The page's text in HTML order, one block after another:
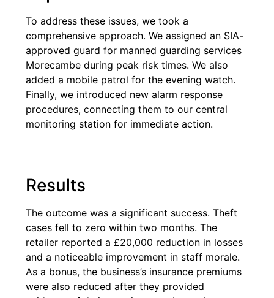
To address these issues, we took a
comprehensive approach. We assigned an SIA-
approved guard for manned guarding services
Morecambe during peak risk times. We also
added a mobile patrol for the evening watch.
Finally, we introduced new alarm response
procedures, connecting them to our central
monitoring station for immediate action.
Results
The outcome was a significant success. Theft
cases fell to zero within two months. The
retailer reported a £20,000 reduction in losses
and a noticeable improvement in staff morale.
As a bonus, the business’s insurance premiums
were also reduced after they provided